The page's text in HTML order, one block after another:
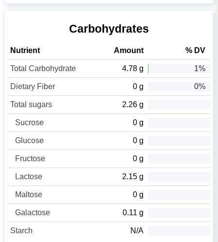
Carbohydrates
Nutrient Amount % DV
Total Carbohydrate 4.78 g 1%
Dietary Fiber 0 g 0%
Total sugars 2.26 g
Sucrose 0 g
Glucose 0 g
Fructose 0 g
Lactose 2.15 g
Maltose 0 g
Galactose 0.11 g
Starch N/A